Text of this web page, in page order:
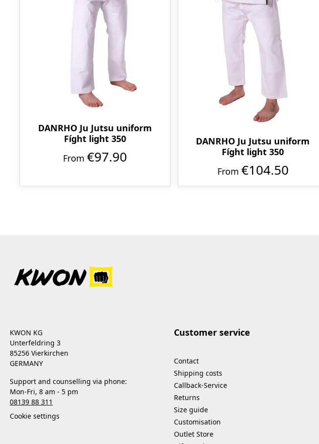
DANRHO Ju Jutsu uniform
Fíght light 350
From €97.90
DANRHO Ju Jutsu uniform
Fíght light 350
From €104.50
KWON KG
Unterfeldring 3
85256 Vierkirchen
GERMANY
Support and counselling via phone:
Mon-Fri, 8 am - 5 pm
08139 88 311
Cookie settings
Customer service
Contact
Shipping costs
Callback-Service
Returns
Size guide
Customisation
Outlet Store